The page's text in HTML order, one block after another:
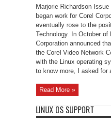
Marjorie Richardson
began work for Corel
eventually rose to the
Technology. In October of
Corporation announced
the Corel Video Network
with the Linux operating
to know more, I asked for
Read More »
LINUX OS SUPPORT